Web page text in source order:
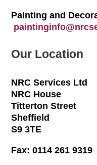
Painting and
Our Location
NRC Services Ltd
NRC House
Titterton Street
Sheffield
S9 3TE
Fax: 0114 261 9319